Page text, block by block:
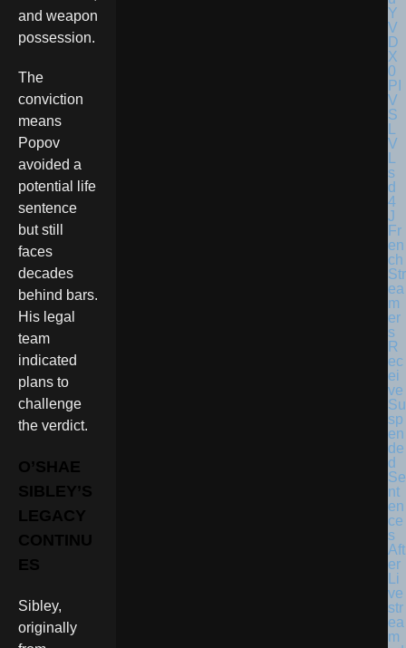
and weapon
possession.
The
conviction
means
Popov
avoided a
potential life
sentence
but still
faces
decades
behind bars.
His legal
team
indicated
plans to
challenge
the verdict.
O’SHAE
SIBLEY’S
LEGACY
CONTINU
ES
Sibley,
originally
Fr
en
ch
Str
ea
m
er
s
R
ec
ei
ve
Su
sp
en
de
d
Se
nt
en
ce
s
Aft
er
Li
ve
str
ea
m